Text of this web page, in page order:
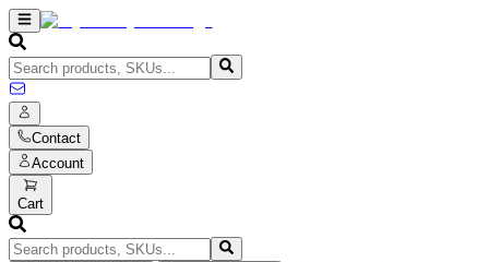
Contact
Account
Cart